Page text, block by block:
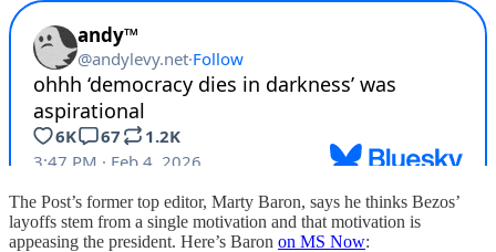
The Post’s former top editor, Marty Baron, says he thinks Bezos’
layoffs stem from a single motivation and that motivation is
appeasing the president. Here’s Baron on MS Now: